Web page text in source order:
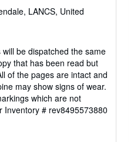
LANCS, United
be dispatched the same
that has been read but
of the pages are intact and
may show signs of wear.
which are not
Inventory # rev8495573880